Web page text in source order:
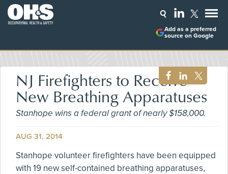
Add as a preferred
source on Google
NJ Firefighters to Receive
New Breathing Apparatuses
Stanhope wins a federal grant of nearly $158,000.
AUG 31, 2014
Stanhope volunteer firefighters have been equipped
with 19 new self-contained breathing apparatuses,